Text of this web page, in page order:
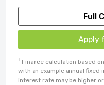
Full
Apply
† Finance calculation based
with an example annual fixed
interest rate may be higher